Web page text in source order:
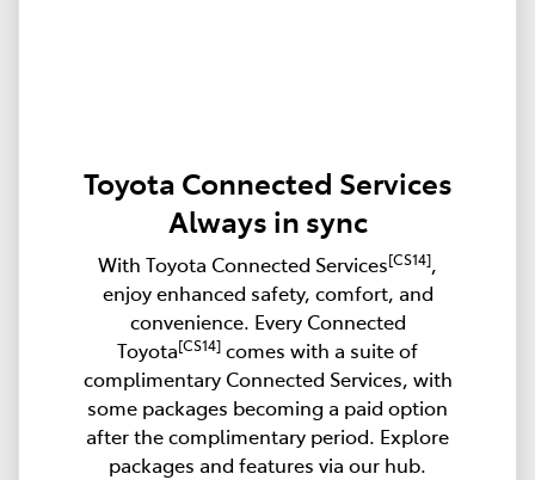
Toyota Connected Services
Always in sync
With Toyota Connected Services[CS14],
enjoy enhanced safety, comfort, and
convenience. Every Connected
Toyota[CS14] comes with a suite of
complimentary Connected Services, with
some packages becoming a paid option
after the complimentary period. Explore
packages and features via our hub.